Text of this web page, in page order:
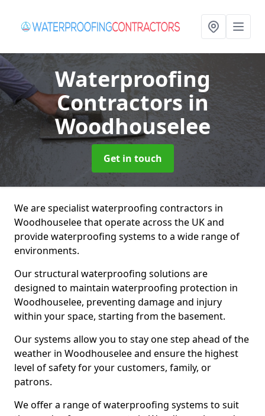
Waterproofing
Contractors in
Woodhouselee
Get in touch
We are specialist waterproofing contractors in
Woodhouselee that operate across the UK and
provide waterproofing systems to a wide range of
environments.
Our structural waterproofing solutions are
designed to maintain waterproofing protection in
Woodhouselee, preventing damage and injury
within your space, starting from the basement.
Our systems allow you to stay one step ahead of the
weather in Woodhouselee and ensure the highest
level of safety for your customers, family, or
patrons.
We offer a range of waterproofing systems to suit